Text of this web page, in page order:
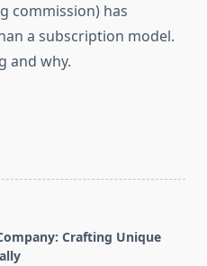
commission) has
a subscription model.
and why.
Crafting Unique